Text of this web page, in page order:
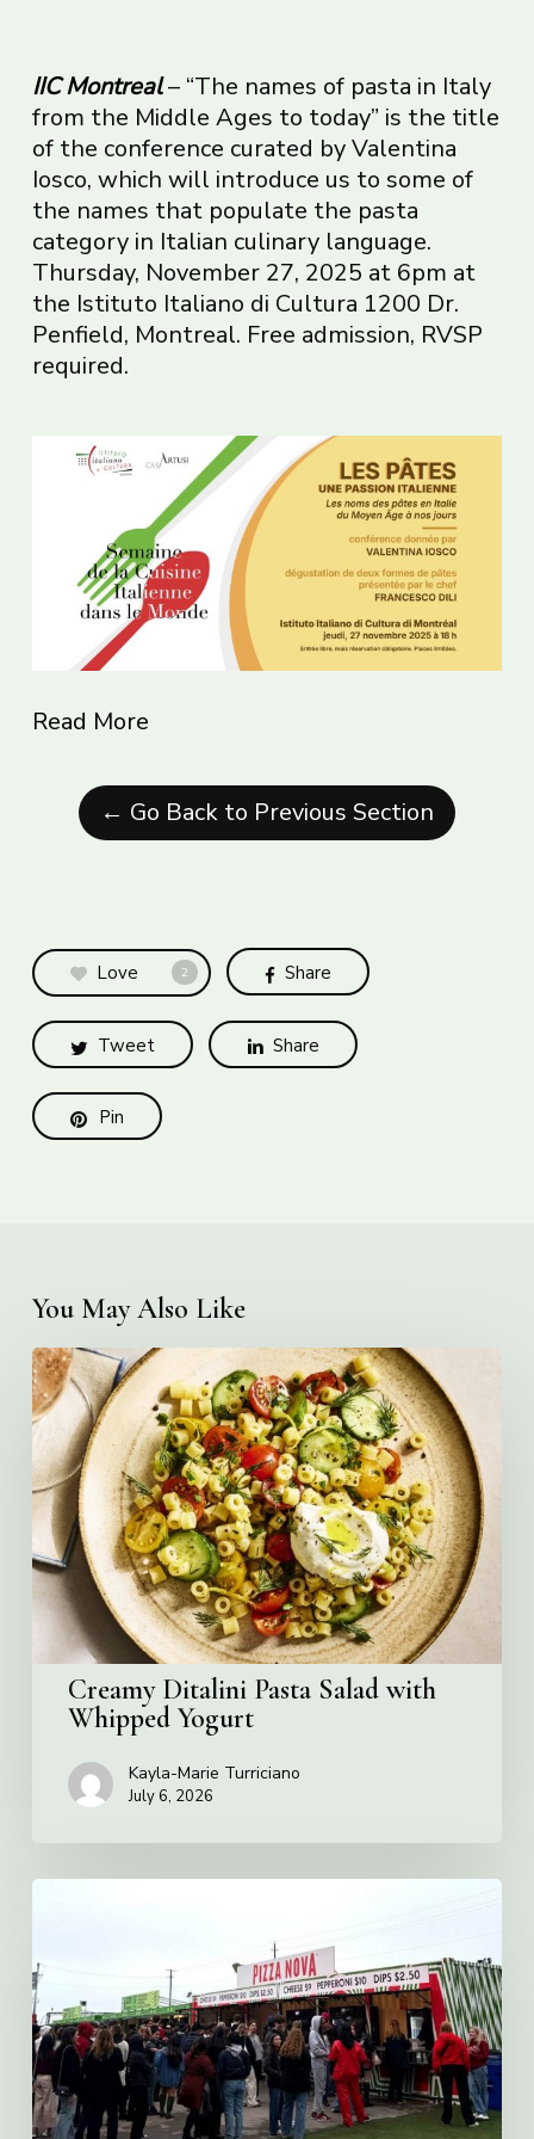
IIC Montreal– “The names of pasta in Italy
from the Middle Ages to today” is the title
of the conference curated by Valentina
Iosco, which will introduce us to some of
the names that populate the pasta
category in Italian culinary language.
Thursday, November 27, 2025 at 6pm at
the Istituto Italiano di Cultura 1200 Dr.
Penfield, Montreal. Free admission, RVSP
required.
Read More
← Go Back to Previous Section
Love 2 Share
Tweet Share
Pin
You May Also Like
Creamy
Ditalini
Pasta
Salad
with
Whipped
Yogurt
Creamy Ditalini Pasta Salad with
Whipped Yogurt
Kayla-Marie Turriciano
July 6, 2026
Pizza
named
the
Official
Pizza
of
Rogers